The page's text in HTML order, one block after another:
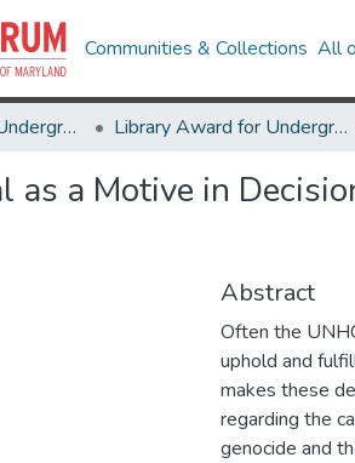
Communities & Collections All
Library Award for Undergraduate Research Library Award for Undergraduate Research
as a Motive in
Abstract
Often the
uphold and
makes these
regarding the
genocide and